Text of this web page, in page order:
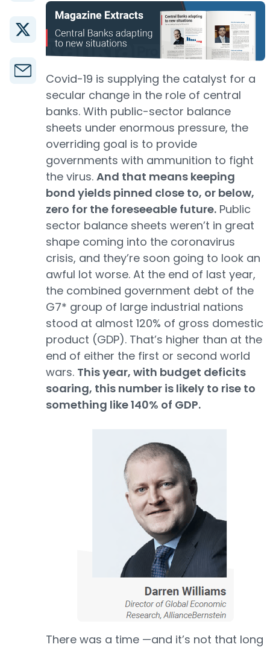
Covid-19 is supplying the catalyst for a
secular change in the role of central
banks. With public-sector balance
sheets under enormous pressure, the
overriding goal is to provide
governments with ammunition to fight
the virus. And that means keeping
bond yields pinned close to, or below,
zero for the foreseeable future. Public
sector balance sheets weren’t in great
shape coming into the coronavirus
crisis, and they’re soon going to look an
awful lot worse. At the end of last year,
the combined government debt of the
G7* group of large industrial nations
stood at almost 120% of gross domestic
product (GDP). That’s higher than at the
end of either the first or second world
wars. This year, with budget deficits
soaring, this number is likely to rise to
something like 140% of GDP.
There was a time —and it’s not that long